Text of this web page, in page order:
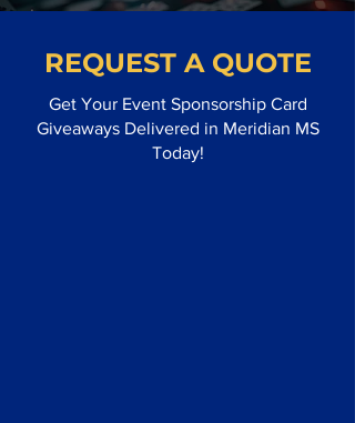
REQUEST A QUOTE
Get Your Event Sponsorship Card
Giveaways Delivered in Meridian MS
Today!